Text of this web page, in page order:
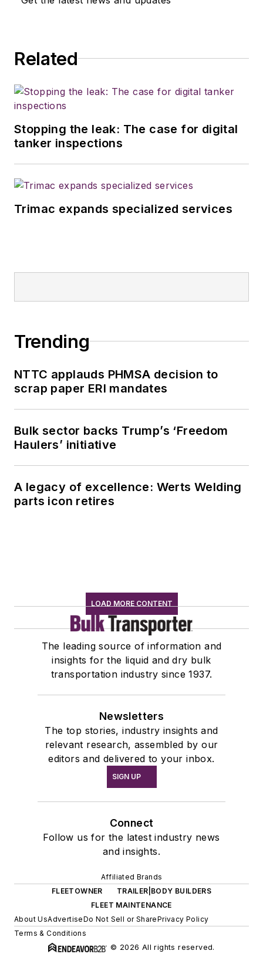
Related
Stopping the leak: The case for digital
tanker inspections
Trimac expands specialized services
Trending
NTTC applauds PHMSA decision to
scrap paper ERI mandates
Bulk sector backs Trump’s ‘Freedom
Haulers’ initiative
A legacy of excellence: Werts Welding
parts icon retires
LOAD MORE CONTENT
The leading source of information and
insights for the liquid and dry bulk
transportation industry since 1937.
Newsletters
The top stories, industry insights and
relevant research, assembled by our
editors and delivered to your inbox.
SIGN UP
Connect
Follow us for the latest industry news
and insights.
Affiliated Brands
FLEETOWNER
TRAILER|BODY BUILDERS
FLEET MAINTENANCE
About UsAdvertiseDo Not Sell or SharePrivacy Policy
Terms & Conditions
© 2026 All rights reserved.